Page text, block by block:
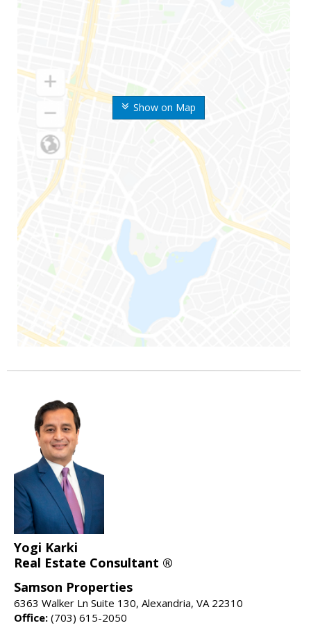
Show on Map
Yogi Karki
Real Estate Consultant ®
Samson Properties
6363 Walker Ln Suite 130, Alexandria, VA 22310
Office: (703) 615-2050